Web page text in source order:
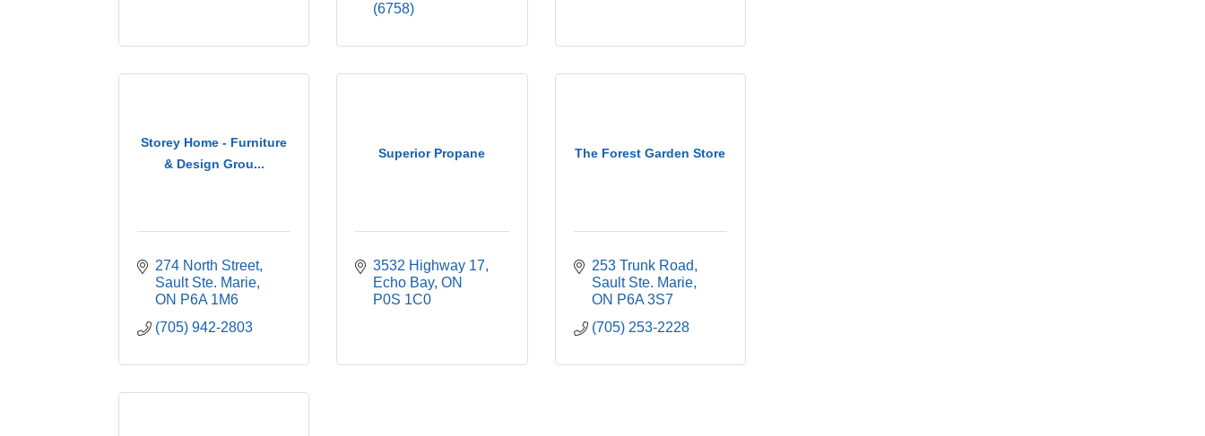
(6758)
Storey Home - Furniture
& Design Grou...
274 North Street
Sault Ste. Marie
ON P6A 1M6
(705) 942-2803
Superior Propane
3532 Highway 17
Echo Bay ON
P0S 1C0
The Forest Garden Store
253 Trunk Road
Sault Ste. Marie
ON P6A 3S7
(705) 253-2228